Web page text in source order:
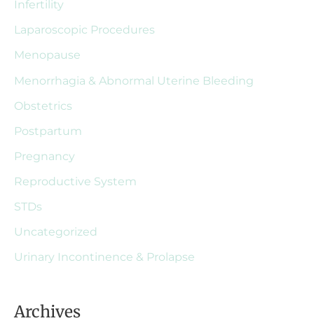
Infertility
Laparoscopic Procedures
Menopause
Menorrhagia & Abnormal Uterine Bleeding
Obstetrics
Postpartum
Pregnancy
Reproductive System
STDs
Uncategorized
Urinary Incontinence & Prolapse
Archives